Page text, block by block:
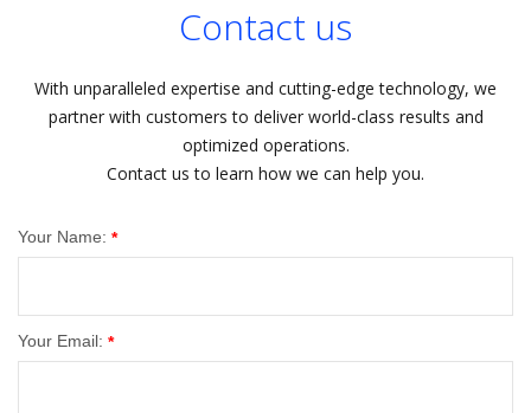
Contact us
With unparalleled expertise and cutting-edge technology, we
partner with customers to deliver world-class results and
optimized operations.
Contact us to learn how we can help you.
Your Name: *
Your Email: *